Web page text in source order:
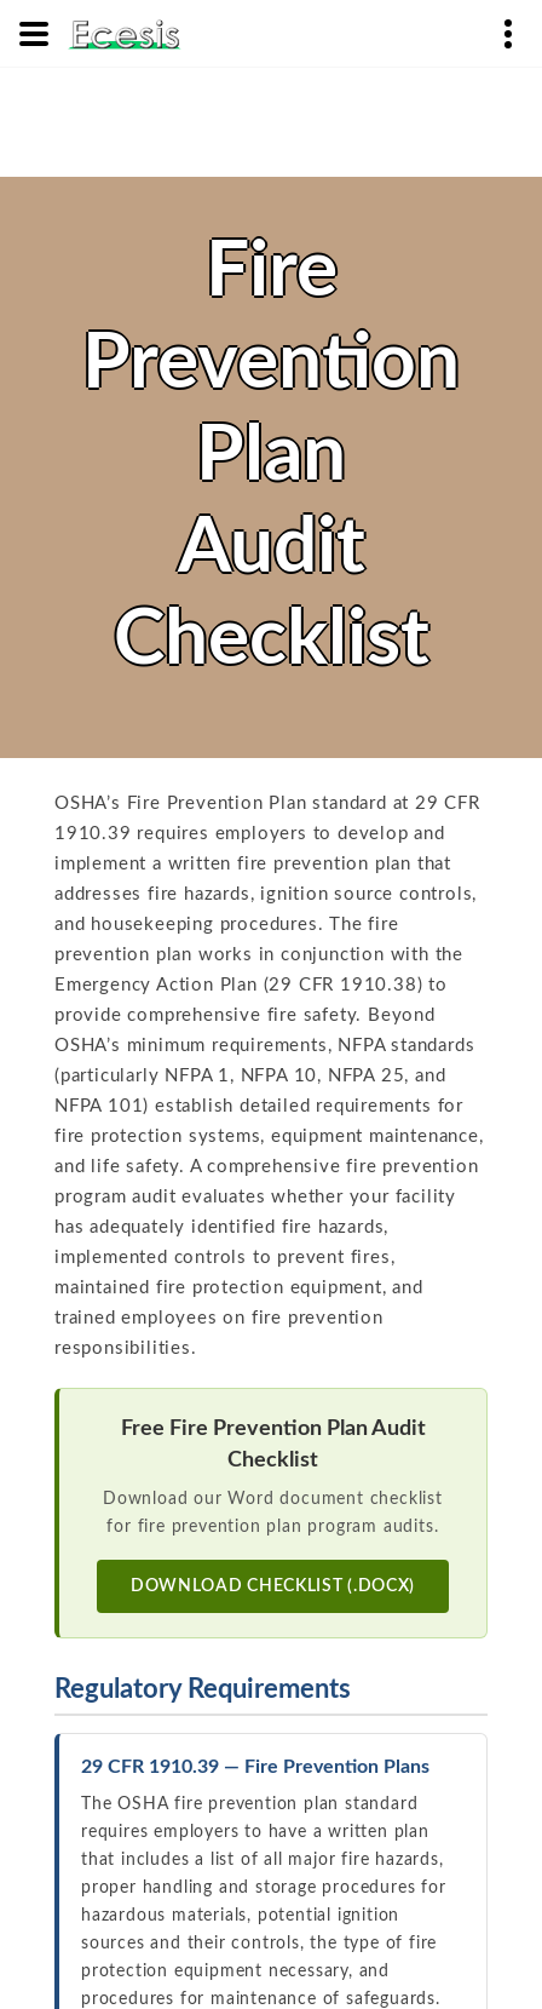
Fire
Prevention
Plan
Audit
Checklist
OSHA’s Fire Prevention Plan standard at 29 CFR
1910.39 requires employers to develop and
implement a written fire prevention plan that
addresses fire hazards, ignition source controls,
and housekeeping procedures. The fire
prevention plan works in conjunction with the
Emergency Action Plan (29 CFR 1910.38) to
provide comprehensive fire safety. Beyond
OSHA’s minimum requirements, NFPA standards
(particularly NFPA 1, NFPA 10, NFPA 25, and
NFPA 101) establish detailed requirements for
fire protection systems, equipment maintenance,
and life safety. A comprehensive fire prevention
program audit evaluates whether your facility
has adequately identified fire hazards,
implemented controls to prevent fires,
maintained fire protection equipment, and
trained employees on fire prevention
responsibilities.
Free Fire Prevention Plan Audit
Checklist
Download our Word document checklist
for fire prevention plan program audits.
DOWNLOAD CHECKLIST (.DOCX)
Regulatory Requirements
29 CFR 1910.39 — Fire Prevention Plans
The OSHA fire prevention plan standard
requires employers to have a written plan
that includes a list of all major fire hazards,
proper handling and storage procedures for
hazardous materials, potential ignition
sources and their controls, the type of fire
protection equipment necessary, and
procedures for maintenance of safeguards.